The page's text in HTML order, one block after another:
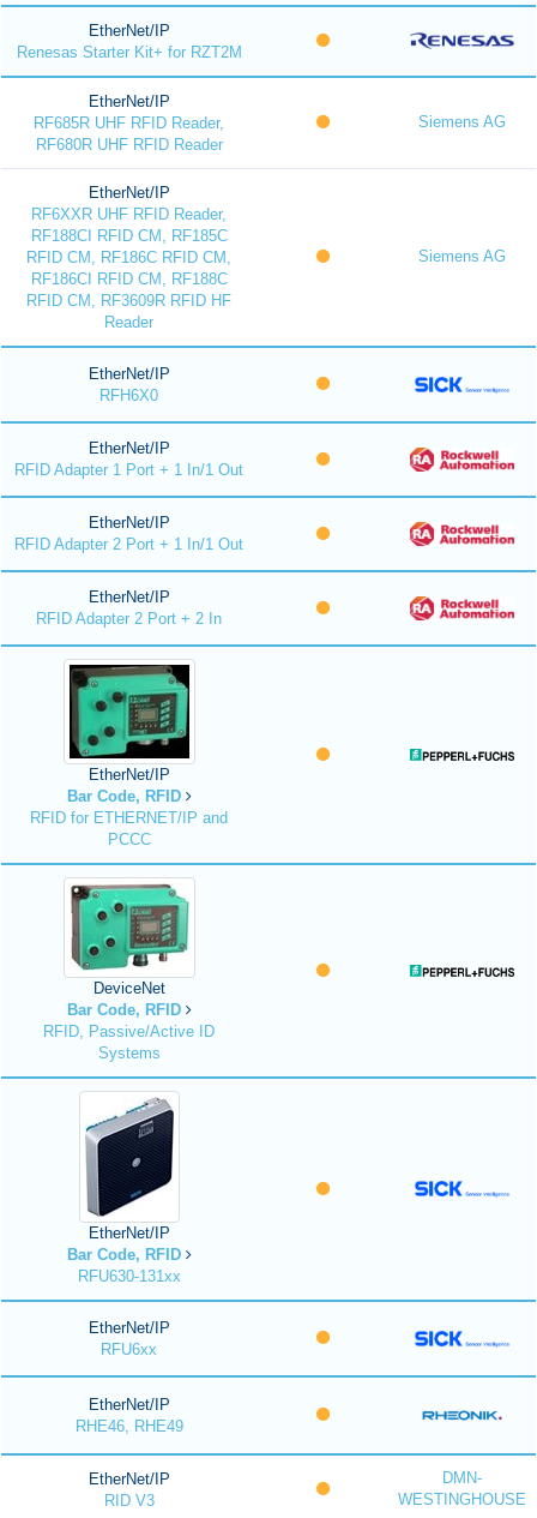
EtherNet/IP
Renesas Starter Kit+ for RZT2M
EtherNet/IP
RF685R UHF RFID Reader,
RF680R UHF RFID Reader
Siemens AG
EtherNet/IP
RF6XXR UHF RFID Reader,
RF188CI RFID CM, RF185C
RFID CM, RF186C RFID CM,
RF186CI RFID CM, RF188C
RFID CM, RF3609R RFID HF
Reader
Siemens AG
EtherNet/IP
RFH6X0
EtherNet/IP
RFID Adapter 1 Port + 1 In/1 Out
EtherNet/IP
RFID Adapter 2 Port + 1 In/1 Out
EtherNet/IP
RFID Adapter 2 Port + 2 In
EtherNet/IP
Bar Code, RFID
RFID for ETHERNET/IP and
PCCC
DeviceNet
Bar Code, RFID
RFID, Passive/Active ID
Systems
EtherNet/IP
Bar Code, RFID
RFU630-131xx
EtherNet/IP
RFU6xx
EtherNet/IP
RHE46, RHE49
EtherNet/IP
RID V3
DMN-
WESTINGHOUSE